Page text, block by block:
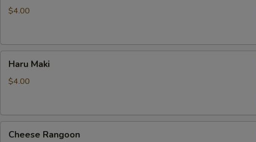
$4.00
Maki
Haru Maki
$4.00
Rangoon
Cheese Rangoon